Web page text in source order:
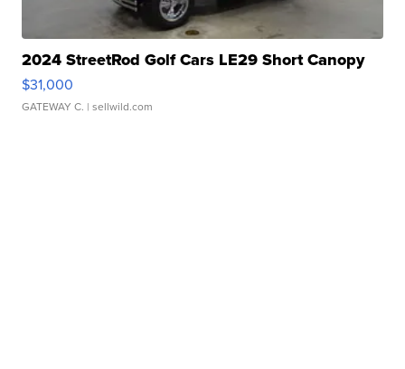
2024 StreetRod Golf Cars LE29 Short Canopy
$31,000
GATEWAY C. | sellwild.com